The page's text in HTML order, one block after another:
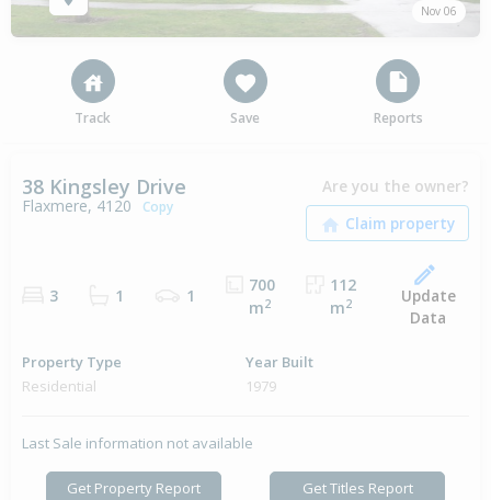
Nov 06
Track Save Reports
38 Kingsley Drive
Flaxmere, 4120 Copy
Are you the owner?
3 1 1
700
m2
112
m2
Update
Data
Property Type
Residential
Year Built
1979
Last Sale information not available
Get Property Report Get Titles Report